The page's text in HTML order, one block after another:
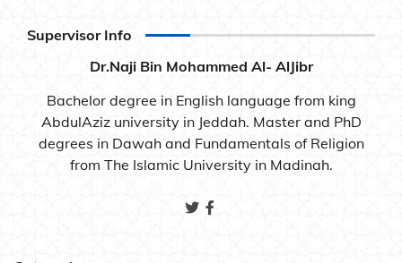
Supervisor Info
Dr.Naji Bin Mohammed Al- AlJibr
Bachelor degree in English language from king
AbdulAziz university in Jeddah. Master and PhD
degrees in Dawah and Fundamentals of Religion
from The Islamic University in Madinah.